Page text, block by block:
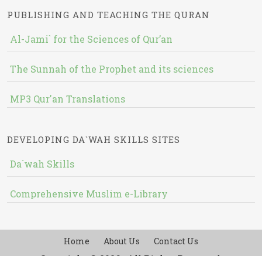
PUBLISHING AND TEACHING THE QURAN
Al-Jami` for the Sciences of Qur’an
The Sunnah of the Prophet and its sciences
MP3 Qur'an Translations
DEVELOPING DA`WAH SKILLS SITES
Da`wah Skills
Comprehensive Muslim e-Library
Home About Us Contact Us